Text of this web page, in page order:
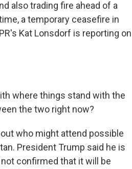
also trading fire ahead of a
a temporary ceasefire in
Kat Lonsdorf is reporting on
where things stand with the
the two right now?
who might attend possible
President Trump said he is
confirmed that it will be